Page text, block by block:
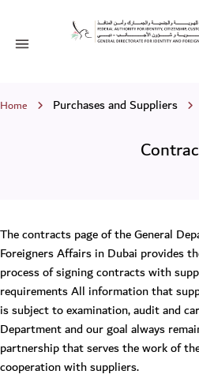
Contracts
Toggle navigation
Breadcrumb
Home Purchases and Suppliers
The contracts page of the General
Foreigners Affairs in Dubai provides
process of signing contracts with
requirements All information that
is subject to examination, audit and
Department and our goal always
partnership that serves the work of
cooperation with suppliers.